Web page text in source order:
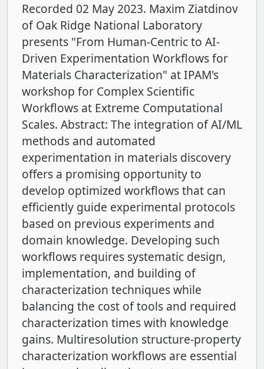
Recorded 02 May 2023. Maxim Ziatdinov
of Oak Ridge National Laboratory
presents "From Human-Centric to AI-
Driven Experimentation Workflows for
Materials Characterization" at IPAM's
workshop for Complex Scientific
Workflows at Extreme Computational
Scales. Abstract: The integration of AI/ML
methods and automated
experimentation in materials discovery
offers a promising opportunity to
develop optimized workflows that can
efficiently guide experimental protocols
based on previous experiments and
domain knowledge. Developing such
workflows requires systematic design,
implementation, and building of
characterization techniques while
balancing the cost of tools and required
characterization times with knowledge
gains. Multiresolution structure-property
characterization workflows are essential